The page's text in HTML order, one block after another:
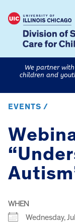
We partner
children and
EVENTS /
WHEN
Wednesday,